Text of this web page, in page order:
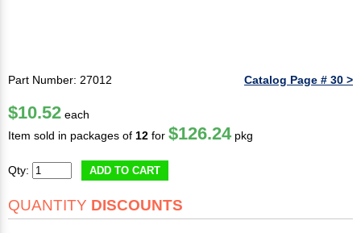
Part Number: 27012 Catalog Page # 30 >
$10.52 each
Item sold in packages of 12 for $126.24 pkg
Qty: ADD TO CART
QUANTITY DISCOUNTS